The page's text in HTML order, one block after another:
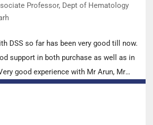
Professor, Dept of Hematology
DSS so far has been very good till now.
support in both purchase as well as in
good experience with Mr Arun, Mr
and all others from the DSS team.”